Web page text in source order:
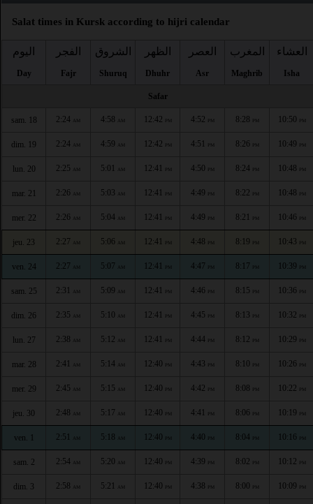
Salat times in Kursk according to hijri calendar
اليوم
Day
الفجر
Fajr
الشروق
Shuruq
الظهر
Dhuhr
العصر
Asr
المغرب
Maghrib
العشاء
Isha
Safar
sam. 18 2:24 AM 4:58 AM 12:42 PM 4:52 PM 8:28 PM 10:50 PM
dim. 19 2:24 AM 4:59 AM 12:42 PM 4:51 PM 8:26 PM 10:49 PM
lun. 20 2:25 AM 5:01 AM 12:41 PM 4:50 PM 8:24 PM 10:48 PM
mar. 21 2:26 AM 5:03 AM 12:41 PM 4:49 PM 8:22 PM 10:48 PM
mer. 22 2:26 AM 5:04 AM 12:41 PM 4:49 PM 8:21 PM 10:46 PM
jeu. 23 2:27 AM 5:06 AM 12:41 PM 4:48 PM 8:19 PM 10:43 PM
ven. 24 2:27 AM 5:07 AM 12:41 PM 4:47 PM 8:17 PM 10:39 PM
sam. 25 2:31 AM 5:09 AM 12:41 PM 4:46 PM 8:15 PM 10:36 PM
dim. 26 2:35 AM 5:10 AM 12:41 PM 4:45 PM 8:13 PM 10:32 PM
lun. 27 2:38 AM 5:12 AM 12:41 PM 4:44 PM 8:12 PM 10:29 PM
mar. 28 2:41 AM 5:14 AM 12:40 PM 4:43 PM 8:10 PM 10:26 PM
mer. 29 2:45 AM 5:15 AM 12:40 PM 4:42 PM 8:08 PM 10:22 PM
jeu. 30 2:48 AM 5:17 AM 12:40 PM 4:41 PM 8:06 PM 10:19 PM
ven. 1 2:51 AM 5:18 AM 12:40 PM 4:40 PM 8:04 PM 10:16 PM
sam. 2 2:54 AM 5:20 AM 12:40 PM 4:39 PM 8:02 PM 10:12 PM
dim. 3 2:58 AM 5:21 AM 12:40 PM 4:38 PM 8:00 PM 10:09 PM